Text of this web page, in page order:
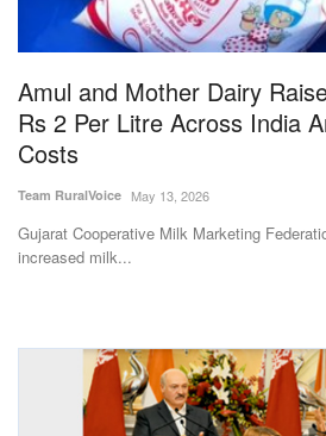
Magazine
States
Events
International
Amul and Mother Dairy
Rs 2 Per Litre Across India
Costs
Team RuralVoice May 13, 2026
Gujarat Cooperative Milk Marketing
increased milk...